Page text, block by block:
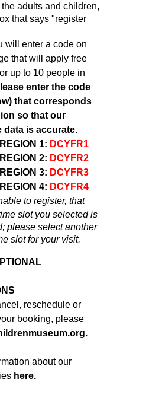
adults and children,
that says "register
will enter a code on
that will apply free
up to 10 people in
enter the code
that corresponds
so that our
data is accurate.
1: DCYFR1
2: DCYFR2
3: DCYFR3
4: DCYFR4
to register, that
slot you selected is
please select another
slot for your visit.
reschedule or
booking, please
about our
here.